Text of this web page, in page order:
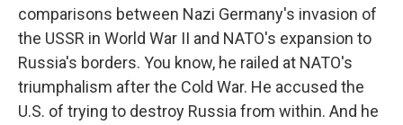
comparisons between Nazi Germany's invasion of
the USSR in World War II and NATO's expansion to
Russia's borders. You know, he railed at NATO's
triumphalism after the Cold War. He accused the
U.S. of trying to destroy Russia from within. And he